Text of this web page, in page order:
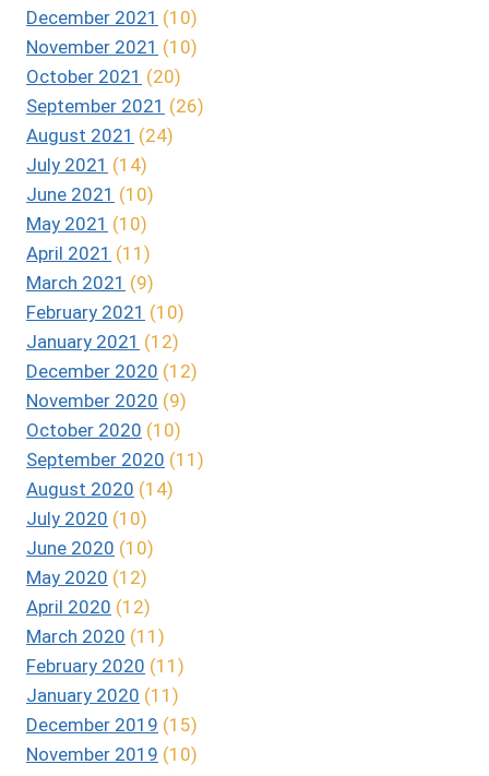
December 2021 (10)
November 2021 (10)
October 2021 (20)
September 2021 (26)
August 2021 (24)
July 2021 (14)
June 2021 (10)
May 2021 (10)
April 2021 (11)
March 2021 (9)
February 2021 (10)
January 2021 (12)
December 2020 (12)
November 2020 (9)
October 2020 (10)
September 2020 (11)
August 2020 (14)
July 2020 (10)
June 2020 (10)
May 2020 (12)
April 2020 (12)
March 2020 (11)
February 2020 (11)
January 2020 (11)
December 2019 (15)
November 2019 (10)